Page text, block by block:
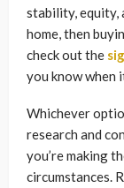
stability, equity,
home, then
check out the
you know when
Whichever
research and
you’re making
circumstances.